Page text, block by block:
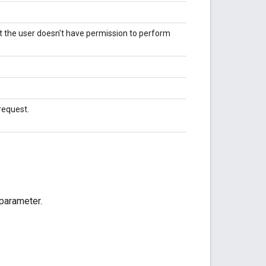
user doesn't have permission to perform